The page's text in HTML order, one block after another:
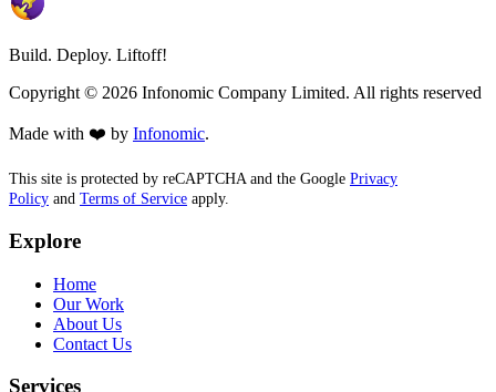
Build. Deploy. Liftoff!
Copyright © 2026 Infonomic Company Limited. All rights reserved
Made with ❤️ by Infonomic.
This site is protected by reCAPTCHA and the Google Privacy
Policy and Terms of Service apply.
Explore
Home
Our Work
About Us
Contact Us
Services